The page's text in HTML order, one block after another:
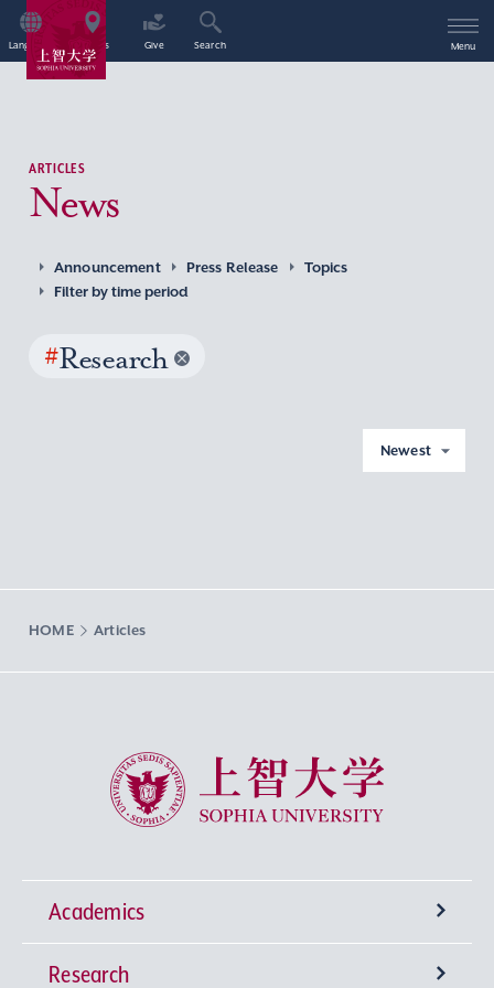
Language Access Give Search Menu
ARTICLES
News
Announcement Press Release
Topics
Filter by time period
#Research
Newest
HOME Articles
Sophia University
Academics
Undergraduate Programs
Research